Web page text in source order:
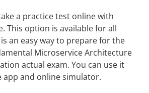
a practice test online with
This option is available for all
an easy way to prepare for the
Microservice Architecture
actual exam. You can use it
app and online simulator.